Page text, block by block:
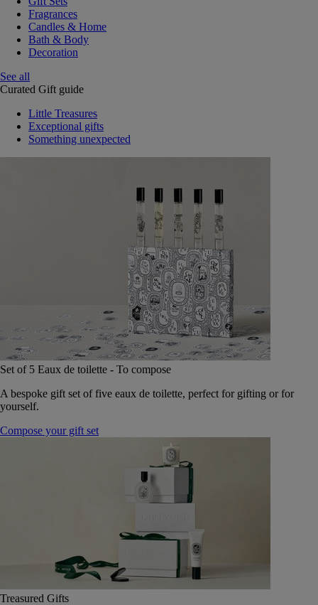
Fragrances
Candles & Home
Bath & Body
Decoration
See all
Curated Gift guide
Little Treasures
Exceptional gifts
Something unexpected
Set of 5 Eaux de toilette - To compose
A bespoke gift set of five eaux de toilette, perfect for gifting or for
yourself.
Compose your gift set
Treasured Gifts